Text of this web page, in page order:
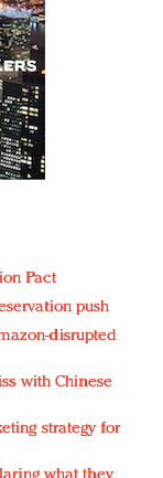
Pact
push
disrupted
with Chinese
strategy for